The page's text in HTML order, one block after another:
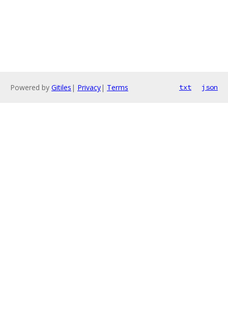
Powered by Gitiles | Privacy| Terms txt json